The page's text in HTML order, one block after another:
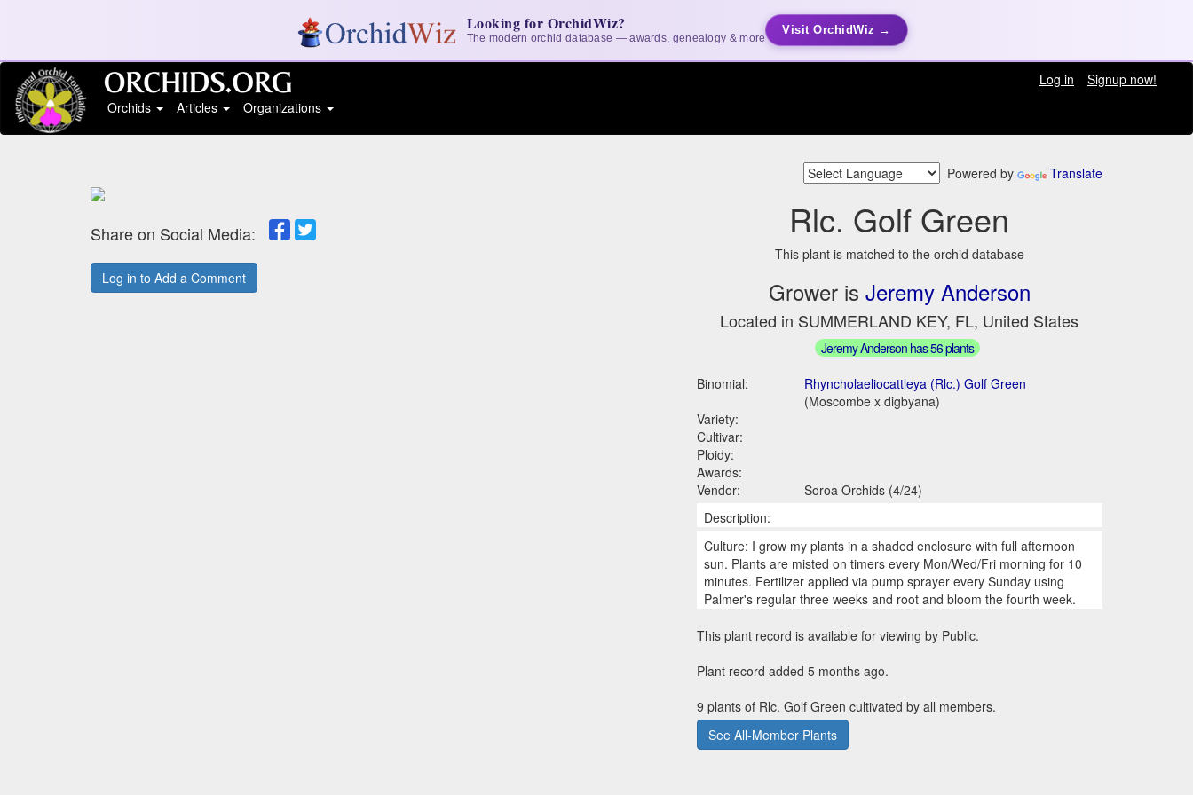
Looking for OrchidWiz?
The modern orchid database — awards, genealogy & more
Visit OrchidWiz →
Log in
Signup now!
Orchids
Articles Organizations
Powered by Translate
Share on Social Media:
Log in to Add a Comment
Rlc. Golf Green
This plant is matched to the orchid database
Grower is Jeremy Anderson
Located in SUMMERLAND KEY, FL, United States
Jeremy Anderson has 56 plants
Binomial:
Rhyncholaeliocattleya (Rlc.) Golf Green
(Moscombe x digbyana)
Variety:
Cultivar:
Ploidy:
Awards:
Vendor:
Soroa Orchids (4/24)
Description:
Culture: I grow my plants in a shaded enclosure with full afternoon
sun. Plants are misted on timers every Mon/Wed/Fri morning for 10
minutes. Fertilizer applied via pump sprayer every Sunday using
Palmer's regular three weeks and root and bloom the fourth week.
This plant record is available for viewing by Public.
Plant record added 5 months ago.
9 plants of Rlc. Golf Green cultivated by all members.
See All-Member Plants